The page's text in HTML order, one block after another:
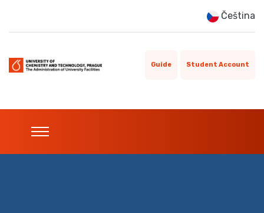
Čeština
Guide Student Account